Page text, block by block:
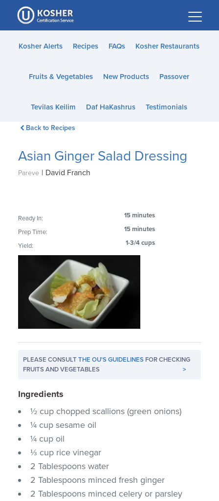
Please
note:
This
website
accessibility
Kosher Alerts Recipes FAQs Kosher Restaurants
Fruits & Vegetables New Products Passover
Tevilas Keilim Daf HaKashrus Testimonials
Back to Recipes
Asian Ginger Salad Dressing
Pareve | David Franch
Ready In: 15 minutes
Prep Time: 15 minutes
Yield: 1-3/4 cups
PLEASE CONSULTTHE OU'S GUIDELINES FOR CHECKING
FRUITS AND VEGETABLES
>
Ingredients
½ cup chopped scallions (green onions)
¼ cup sesame oil
¼ cup oil
⅓ cup rice vinegar
2 Tablespoons water
2 Tablespoons minced fresh ginger
2 Tablespoons minced celery or parsley